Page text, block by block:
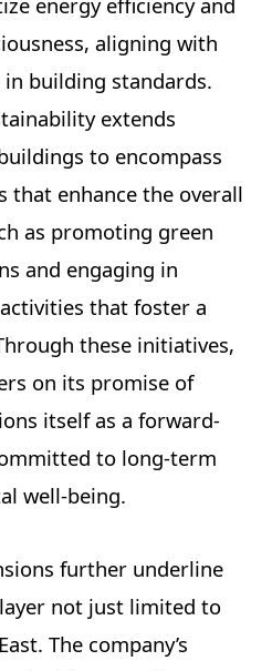
aligning with
building standards.
extends
to encompass
that enhance the overall
as promoting green
and engaging in
that foster a
these initiatives,
on its promise of
itself as a forward-
to long-term
well-being.
further underline
not just limited to
The company’s